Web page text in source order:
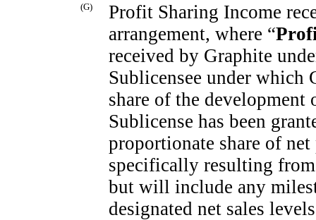
(G)
Profit Sharing Income
arrangement, where “
received by Graphite
Sublicensee under
share of the development
Sublicense has been
proportionate share of
specifically resulting
but will include any
designated net sales